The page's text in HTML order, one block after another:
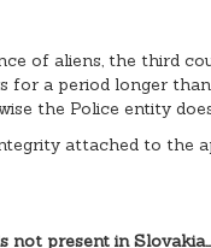
of aliens, the third
for a period longer
the Police entity
attached to the
present in